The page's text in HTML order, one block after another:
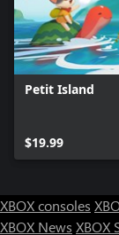
Petit Island
$19.99
XBOX consoles
XBOX News XBOX